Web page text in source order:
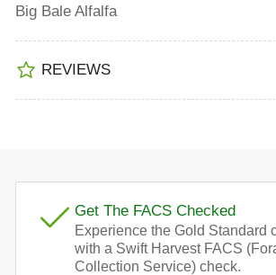
Big Bale Alfalfa
REVIEWS
Get The FACS Checked
Experience the Gold Standard
with a Swift Harvest FACS
Collection Service) check.